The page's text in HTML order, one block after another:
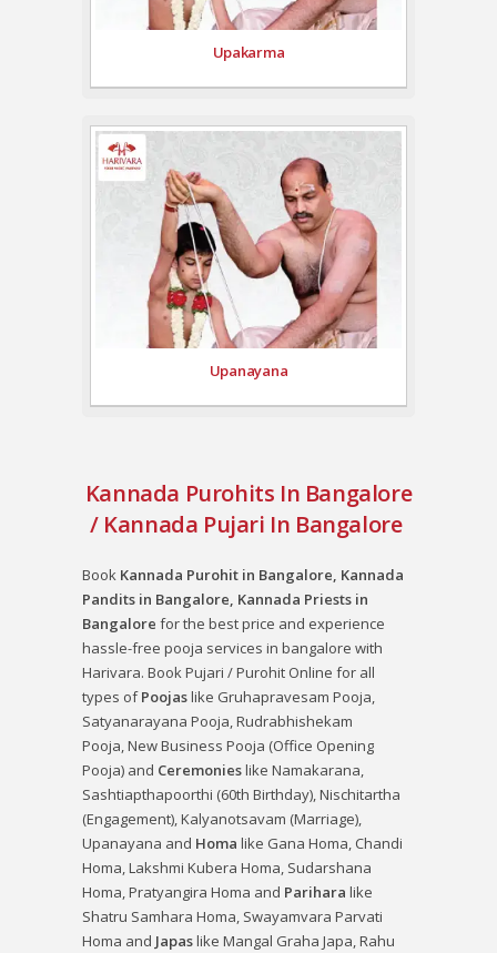
Upakarma
Upanayana
Kannada Purohits In Bangalore
/ Kannada Pujari In Bangalore
Book Kannada Purohit in Bangalore, Kannada
Pandits in Bangalore, Kannada Priests in
Bangalore for the best price and experience
hassle-free pooja services in bangalore with
Harivara. Book Pujari / Purohit Online for all
types ofPoojaslike Gruhapravesam Pooja,
Satyanarayana Pooja,Rudrabhishekam
Pooja,New Business Pooja (Office Opening
Pooja) and Ceremonieslike Namakarana,
Sashtiapthapoorthi (60th Birthday),Nischitartha
(Engagement),Kalyanotsavam (Marriage),
Upanayana and Homa like Gana Homa, Chandi
Homa,Lakshmi Kubera Homa, Sudarshana
Homa,Pratyangira Homa and Parihara like
Shatru Samhara Homa, Swayamvara Parvati
Homa and Japaslike Mangal Graha Japa,Rahu